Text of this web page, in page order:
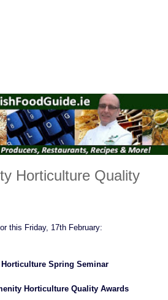
Horticulture Quality
this Friday, 17th February:
Spring Seminar
Horticulture Quality Awards